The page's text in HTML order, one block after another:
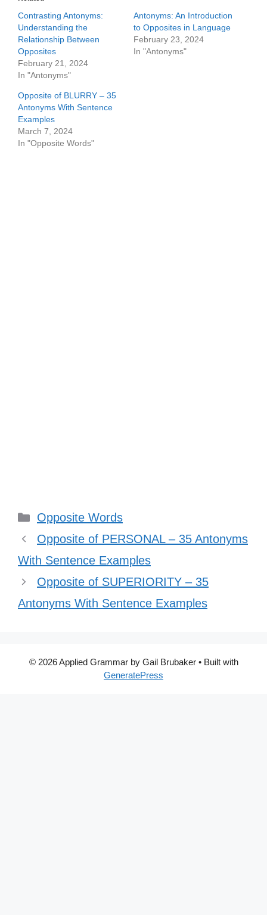
Contrasting Antonyms:
Understanding the
Relationship Between
Opposites
February 21, 2024
In "Antonyms"
Antonyms: An Introduction
to Opposites in Language
February 23, 2024
In "Antonyms"
Opposite of BLURRY – 35
Antonyms With Sentence
Examples
March 7, 2024
In "Opposite Words"
Categories
Opposite Words
Opposite of PERSONAL – 35 Antonyms
With Sentence Examples
Opposite of SUPERIORITY – 35
Antonyms With Sentence Examples
© 2026 Applied Grammar by Gail Brubaker• Built with
GeneratePress